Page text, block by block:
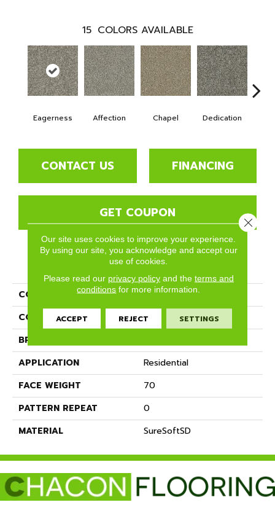
15 COLORS AVAILABLE
Eagerness Affection Chapel Dedication
CONTACT US FINANCING
GET COUPON
PRODUCT ATTRIBUTES
COLLECTION
Ryman
COLOR
Grays
BRAND
APPLICATION
Residential
FACE WEIGHT
70
PATTERN REPEAT
0
MATERIAL
SureSoftSD
Our site uses cookies to improve your experience.
By using our site, you acknowledge and accept our
use of cookies.
Please read our privacy policyand the terms and
conditions for more information.
ACCEPT REJECT SETTINGS
Close